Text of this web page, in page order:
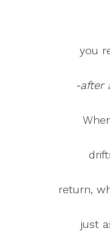
you
-after
return,
just